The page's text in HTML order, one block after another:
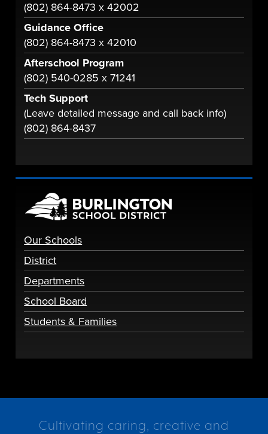
(802) 864-8473 x 42002
Guidance Office
(802) 864-8473 x 42010
Afterschool Program
(802) 540-0285 x 71241
Tech Support
(Leave detailed message and call back info)
(802) 864-8437
Our Schools
District
Departments
School Board
Students & Families
Cultivating caring, creative and